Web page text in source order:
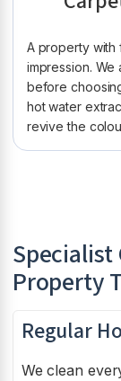
A property with
impression.
before
hot water
revive the
Specialist
Property
Regular
We clean